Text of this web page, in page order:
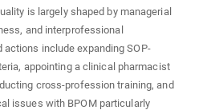
is largely shaped by managerial
and interprofessional
include expanding SOP-
appointing a clinical pharmacist
cross-profession training, and
issues with BPOM particularly